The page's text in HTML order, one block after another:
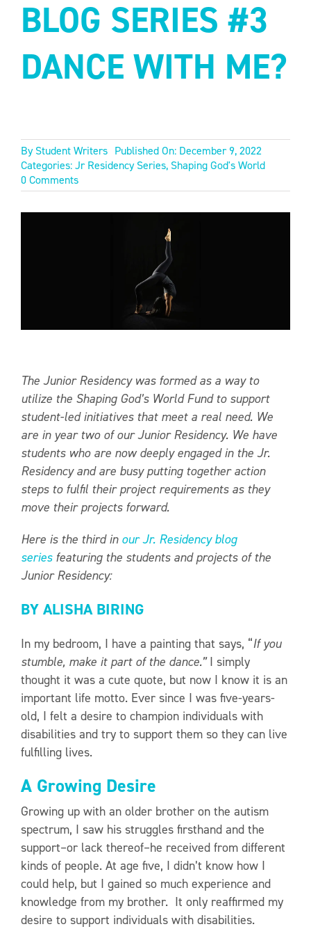
BLOG SERIES #3
DANCE WITH ME?
ByStudent Writers Published On: December 9, 2022
Categories:Jr Residency Series, Shaping God's World
0 Commentson
JR
The Junior Residency was formed as a way to
utilize the Shaping God’s World Fund to support
student-led initiatives that meet a real need. We
are in year two of our Junior Residency. We have
students who are now deeply engaged in the Jr.
Residency and are busy putting together action
steps to fulfil their project requirements as they
move their projects forward.
Here is the third in our Jr. Residency blog
seriesfeaturing the students and projects of the
Junior Residency:
BY ALISHA BIRING
In my bedroom, I have a painting that says, “If you
stumble, make it part of the dance.”I simply
thought it was a cute quote, but now I know it is an
important life motto. Ever since I was five-years-
old, I felt a desire to champion individuals with
disabilities and try to support them so they can live
fulfilling lives.
A Growing Desire
Growing up with an older brother on the autism
spectrum, I saw his struggles firsthand and the
support–or lack thereof–he received from different
kinds of people. At age five, I didn’t know how I
could help, but I gained so much experience and
knowledge from my brother. It only reaffirmed my
desire to support individuals with disabilities.